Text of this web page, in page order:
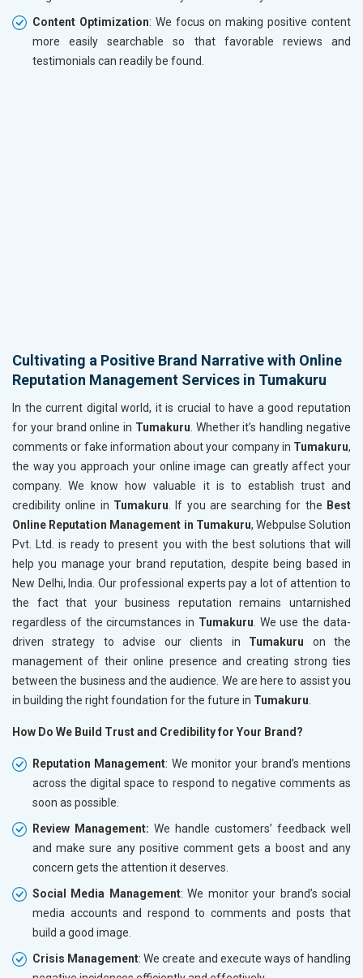
Content Optimization: We focus on making positive content
more easily searchable so that favorable reviews and
testimonials can readily be found.
Cultivating a Positive Brand Narrative with Online
Reputation Management Services in Tumakuru
In the current digital world, it is crucial to have a good reputation
for your brand online in Tumakuru. Whether it’s handling negative
comments or fake information about your company in Tumakuru,
the way you approach your online image can greatly affect your
company. We know how valuable it is to establish trust and
credibility online in Tumakuru. If you are searching for the Best
Online Reputation Management in Tumakuru, Webpulse Solution
Pvt. Ltd. is ready to present you with the best solutions that will
help you manage your brand reputation, despite being based in
New Delhi, India. Our professional experts pay a lot of attention to
the fact that your business reputation remains untarnished
regardless of the circumstances in Tumakuru. We use the data-
driven strategy to advise our clients in Tumakuru on the
management of their online presence and creating strong ties
between the business and the audience. We are here to assist you
in building the right foundation for the future in Tumakuru.
How Do We Build Trust and Credibility for Your Brand?
Reputation Management: We monitor your brand’s mentions
across the digital space to respond to negative comments as
soon as possible.
Review Management: We handle customers’ feedback well
and make sure any positive comment gets a boost and any
concern gets the attention it deserves.
Social Media Management: We monitor your brand’s social
media accounts and respond to comments and posts that
build a good image.
Crisis Management: We create and execute ways of handling